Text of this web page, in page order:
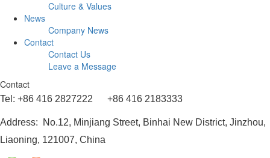
Culture & Values
News
Company News
Contact
Contact Us
Leave a Message
Contact
Tel: +86 416 2827222 +86 416 2183333
Address: No.12, Minjiang Street, Binhai New District, Jinzhou,
Liaoning, 121007, China